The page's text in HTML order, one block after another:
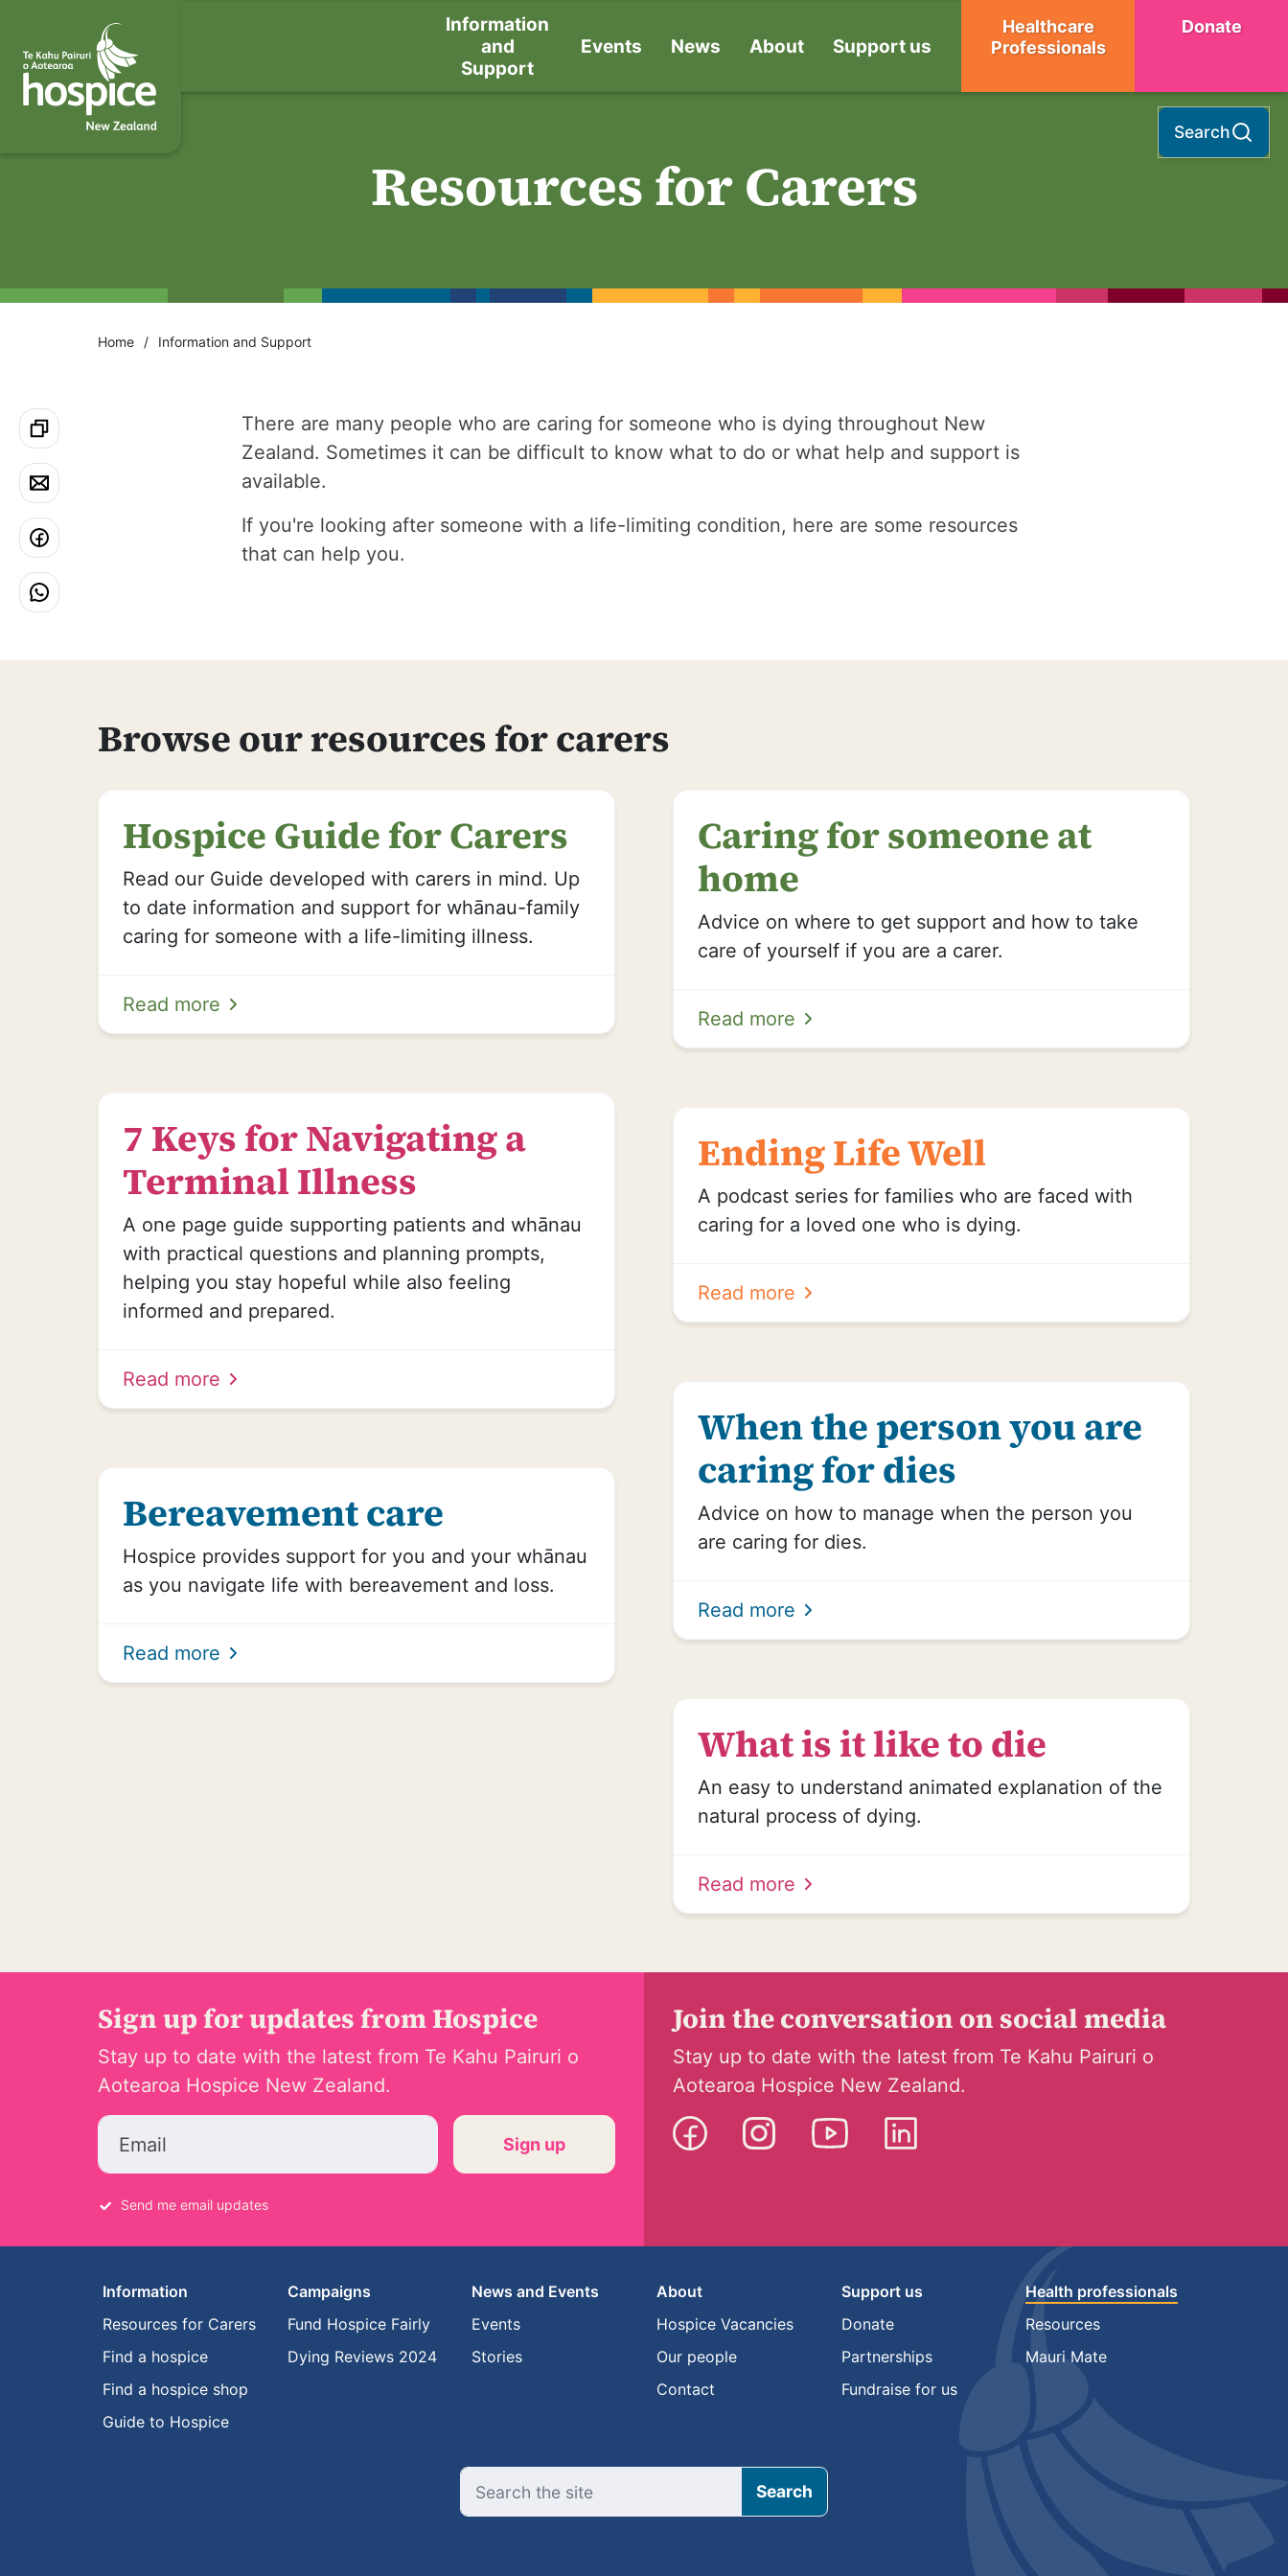
Information
and
Support
Events News About Support us
Healthcare
Professionals
Donate
Search
Resources for Carers
Home Information and Support
There are many people who are caring for someone who is dying throughout New
Zealand. Sometimes it can be difficult to know what to do or what help and support is
available.
If you're looking after someone with a life-limiting condition, here are some resources
that can help you.
Browse our resources for carers
Hospice Guide for Carers
Read our Guide developed with carers in mind. Up
to date information and support for whānau-family
caring for someone with a life-limiting illness.
Read more
Caring for someone at
home
Advice on where to get support and how to take
care of yourself if you are a carer.
Read more
7 Keys for Navigating a
Terminal Illness
A one page guide supporting patients and whānau
with practical questions and planning prompts,
helping you stay hopeful while also feeling
informed and prepared.
Read more
Ending Life Well
A podcast series for families who are faced with
caring for a loved one who is dying.
Read more
When the person you are
caring for dies
Advice on how to manage when the person you
are caring for dies.
Read more
Bereavement care
Hospice provides support for you and your whānau
as you navigate life with bereavement and loss.
Read more
What is it like to die
An easy to understand animated explanation of the
natural process of dying.
Read more
Sign up for updates from Hospice
Stay up to date with the latest from Te Kahu Pairuri o
Aotearoa Hospice New Zealand.
Email
Send me email updates
Join the conversation on social media
Stay up to date with the latest from Te Kahu Pairuri o
Aotearoa Hospice New Zealand.
Information
Resources for Carers
Find a hospice
Find a hospice shop
Guide to Hospice
Campaigns
Fund Hospice Fairly
Dying Reviews 2024
News and Events
Events
Stories
About
Hospice Vacancies
Our people
Contact
Support us
Donate
Partnerships
Fundraise for us
Health professionals
Resources
Mauri Mate